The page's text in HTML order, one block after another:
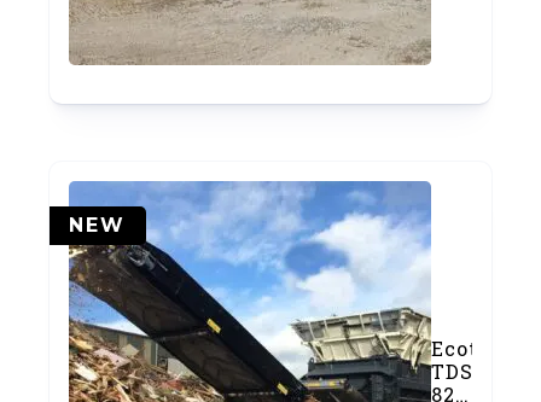
NEW
Ecotec
TDS
825